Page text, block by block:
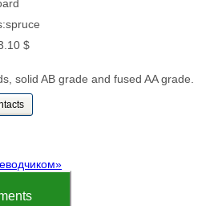
$
solid AB grade and fused AA grade.